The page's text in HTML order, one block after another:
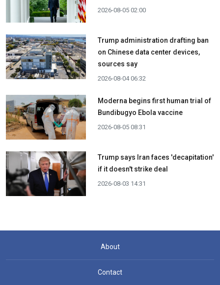
2026-08-05 02:00
Trump administration drafting ban
on Chinese data center devices,
sources say
2026-08-04 06:32
Moderna begins first human trial of
Bundibugyo Ebola vaccine
2026-08-05 08:31
Trump says Iran faces 'decapitation'
if it doesn't strike deal
2026-08-03 14:31
About
Contact